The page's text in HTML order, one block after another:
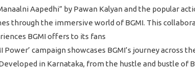
Aapedhi” by Pawan Kalyan and the popular
through the immersive world of BGMI. This
BGMI offers to its fans
Power’ campaign showcases BGMI’s journey
in Karnataka, from the hustle and bustle